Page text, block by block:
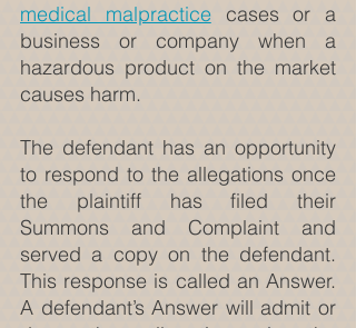
medical malpractice cases or a
business or company when a
hazardous product on the market
causes harm.
The defendant has an opportunity
to respond to the allegations once
the plaintiff has filed their
Summons and Complaint and
served a copy on the defendant.
This response is called an Answer.
A defendant’s Answer will admit or